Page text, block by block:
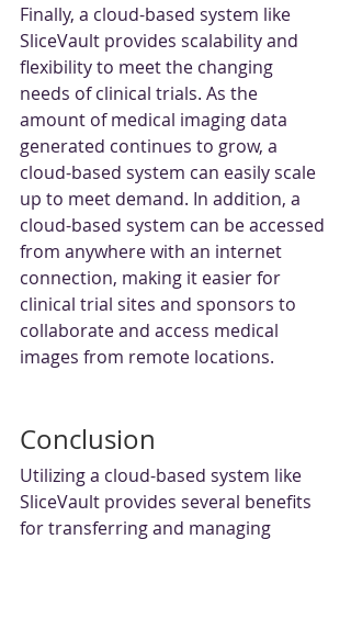
Finally, a cloud-based system like
SliceVault provides scalability and
flexibility to meet the changing
needs of clinical trials. As the
amount of medical imaging data
generated continues to grow, a
cloud-based system can easily scale
up to meet demand. In addition, a
cloud-based system can be accessed
from anywhere with an internet
connection, making it easier for
clinical trial sites and sponsors to
collaborate and access medical
images from remote locations.
Conclusion
Utilizing a cloud-based system like
SliceVault provides several benefits
for transferring and managing